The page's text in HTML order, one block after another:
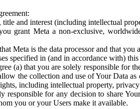
and interest (including intellectual
grant Meta a non-exclusive,
Meta is the data processor and that
specified in (and in accordance with)
(a) that you are solely responsible for
the collection and use of Your Data
including intellectual property,
responsible for any decision to share
you or your Users make it available.